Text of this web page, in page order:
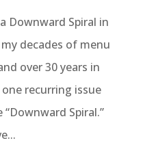
Downward Spiral in
decades of menu
over 30 years in
recurring issue
Spiral.”